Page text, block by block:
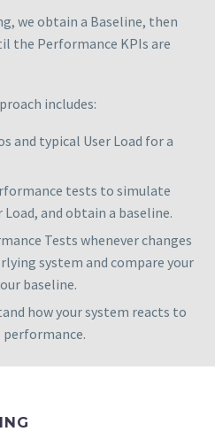
we obtain a Baseline, then
the Performance KPIs are
includes:
and typical User Load for a
tests to simulate
Load, and obtain a baseline.
Tests whenever changes
system and compare your
baseline.
how your system reacts to
performance.